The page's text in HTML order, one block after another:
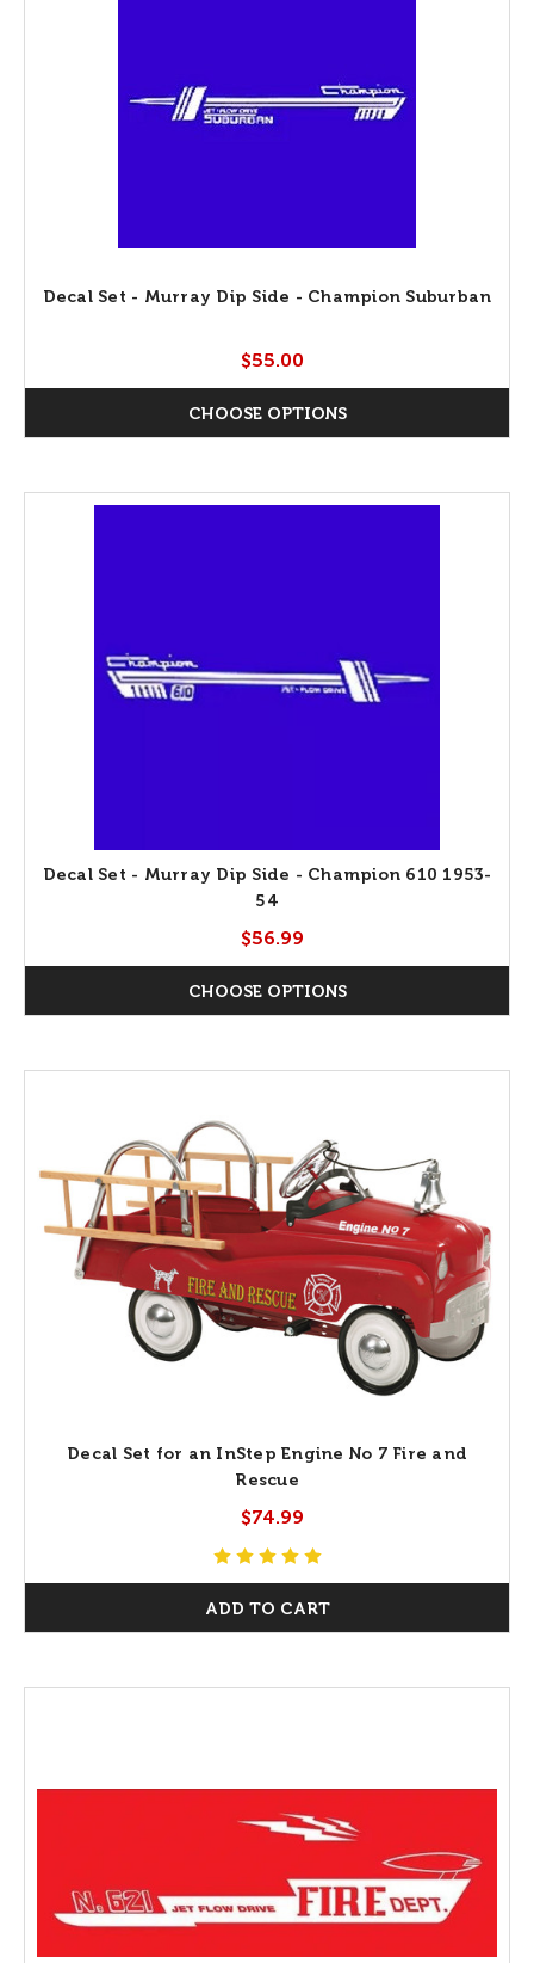
Decal Set - Murray Dip Side - Champion Suburban
$55.00
CHOOSE OPTIONS
Decal Set - Murray Dip Side - Champion 610 1953-
54
$56.99
CHOOSE OPTIONS
Decal Set for an InStep Engine No 7 Fire and
Rescue
$74.99
ADD TO CART